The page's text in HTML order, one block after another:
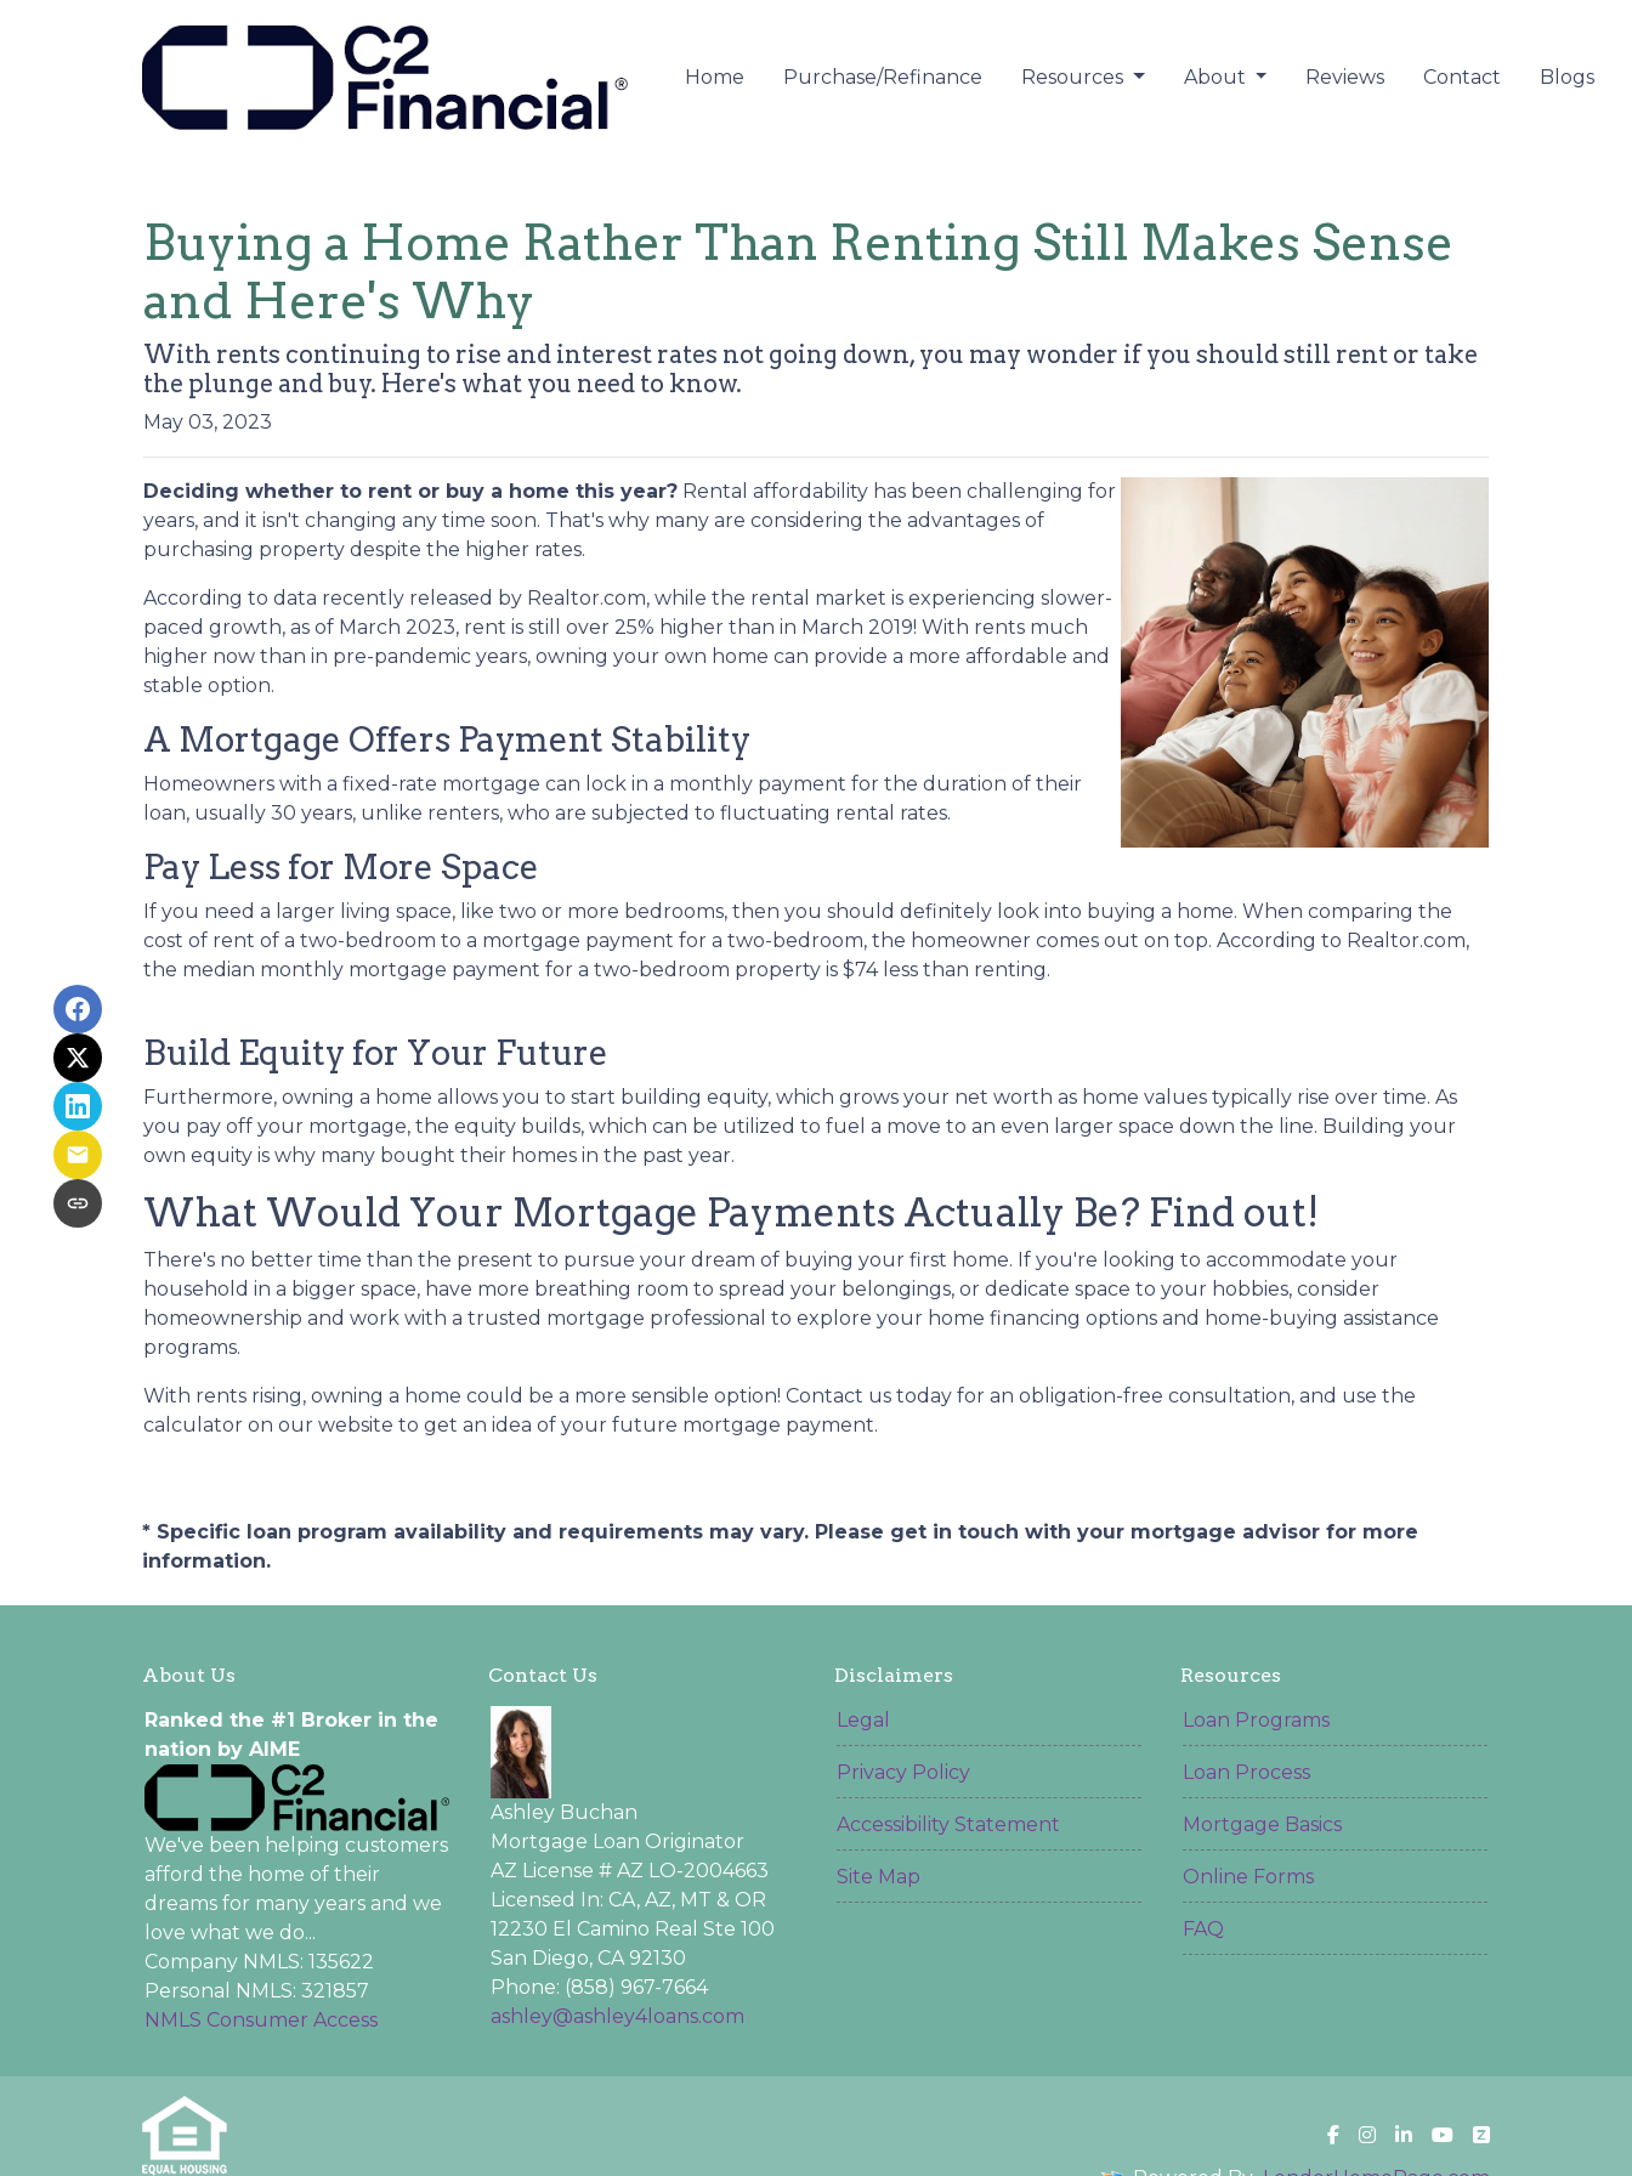
Home Purchase/Refinance Resources About Reviews Contact Blogs
Buying a Home Rather Than Renting Still Makes Sense
and Here's Why
With rents continuing to rise and interest rates not going down, you may wonder if you should still rent or take
the plunge and buy. Here's what you need to know.
May 03, 2023
Deciding whether to rent or buy a home this year? Rental affordability has been challenging for
years, and it isn't changing any time soon. That's why many are considering the advantages of
purchasing property despite the higher rates.
According to data recently released by Realtor.com, while the rental market is experiencing slower-
paced growth, as of March 2023, rent is still over 25% higher than in March 2019! With rents much
higher now than in pre-pandemic years, owning your own home can provide a more affordable and
stable option.
A Mortgage Offers Payment Stability
Homeowners with a fixed-rate mortgage can lock in a monthly payment for the duration of their
loan, usually 30 years, unlike renters, who are subjected to fluctuating rental rates.
Pay Less for More Space
If you need a larger living space, like two or more bedrooms, then you should definitely look into buying a home. When comparing the
cost of rent of a two-bedroom to a mortgage payment for a two-bedroom, the homeowner comes out on top. According to Realtor.com,
the median monthly mortgage payment for a two-bedroom property is $74 less than renting.
Build Equity for Your Future
Furthermore, owning a home allows you to start building equity, which grows your net worth as home values typically rise over time. As
you pay off your mortgage, the equity builds, which can be utilized to fuel a move to an even larger space down the line. Building your
own equity is why many bought their homes in the past year.
What Would Your Mortgage Payments Actually Be? Find out!
There's no better time than the present to pursue your dream of buying your first home. If you're looking to accommodate your
household in a bigger space, have more breathing room to spread your belongings, or dedicate space to your hobbies, consider
homeownership and work with a trusted mortgage professional to explore your home financing options and home-buying assistance
programs.
With rents rising, owning a home could be a more sensible option! Contact us today for an obligation-free consultation, and use the
calculator on our website to get an idea of your future mortgage payment.
* Specific loan program availability and requirements may vary. Please get in touch with your mortgage advisor for more
information.
About Us
Ranked the #1 Broker in the
nation by AIME
We've been helping customers
afford the home of their
dreams for many years and we
love what we do...
Company NMLS: 135622
Personal NMLS: 321857
NMLS Consumer Access
Contact Us
Ashley Buchan
Mortgage Loan Originator
AZ License # AZ LO-2004663
Licensed In: CA, AZ, MT & OR
12230 El Camino Real Ste 100
San Diego, CA 92130
Phone: (858) 967-7664
ashley@ashley4loans.com
Disclaimers
Legal
Privacy Policy
Accessibility Statement
Site Map
Resources
Loan Programs
Loan Process
Mortgage Basics
Online Forms
FAQ